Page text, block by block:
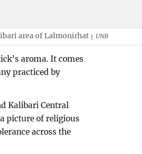
area of Lalmonirhat UNB
aroma. It comes
practiced by
Kalibari Central
picture of religious
across the